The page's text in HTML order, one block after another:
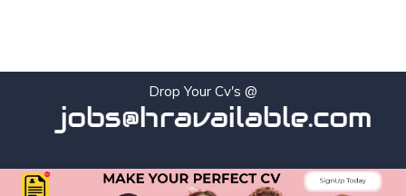
Drop Your Cv's @
jobs@hravailable.com